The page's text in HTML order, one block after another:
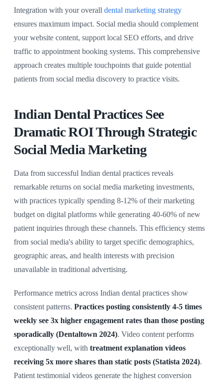
Integration with your overall dental marketing strategy
ensures maximum impact. Social media should complement
your website content, support local SEO efforts, and drive
traffic to appointment booking systems. This comprehensive
approach creates multiple touchpoints that guide potential
patients from social media discovery to practice visits.
Indian Dental Practices See
Dramatic ROI Through Strategic
Social Media Marketing
Data from successful Indian dental practices reveals
remarkable returns on social media marketing investments,
with practices typically spending 8-12% of their marketing
budget on digital platforms while generating 40-60% of new
patient inquiries through these channels. This efficiency stems
from social media's ability to target specific demographics,
geographic areas, and health interests with precision
unavailable in traditional advertising.
Performance metrics across Indian dental practices show
consistent patterns. Practices posting consistently 4-5 times
weekly see 3x higher engagement rates than those posting
sporadically (Dentaltown 2024). Video content performs
exceptionally well, with treatment explanation videos
receiving 5x more shares than static posts (Statista 2024).
Patient testimonial videos generate the highest conversion